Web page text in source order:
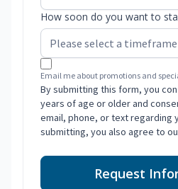
How soon do you want to
Email me about promotions and
By submitting this form, you
years of age or older and
email, phone, or text regarding
submitting, you also agree to
Request